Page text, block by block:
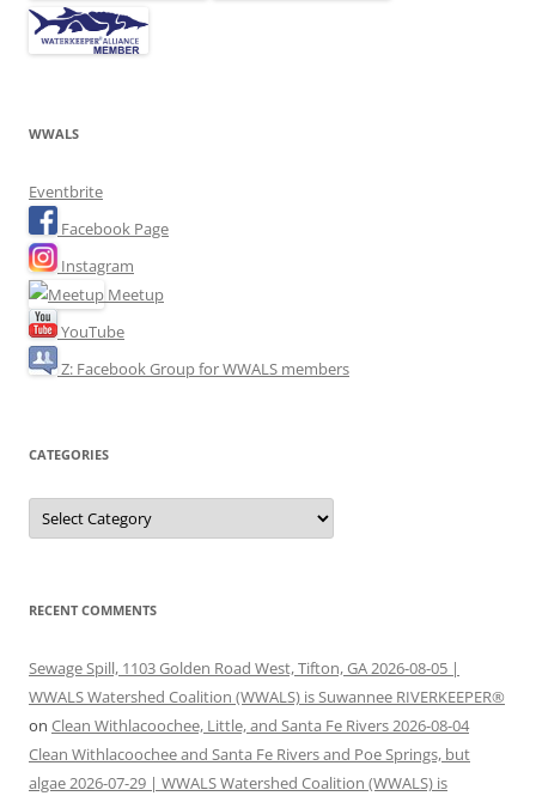
WWALS
Eventbrite
Facebook Page
Instagram
Meetup
YouTube
Z: Facebook Group for WWALS members
CATEGORIES
Categories
RECENT COMMENTS
Sewage Spill, 1103 Golden Road West, Tifton, GA 2026-08-05 |
WWALS Watershed Coalition (WWALS) is Suwannee RIVERKEEPER®
on Clean Withlacoochee, Little, and Santa Fe Rivers 2026-08-04
Clean Withlacoochee and Santa Fe Rivers and Poe Springs, but
algae 2026-07-29 | WWALS Watershed Coalition (WWALS) is